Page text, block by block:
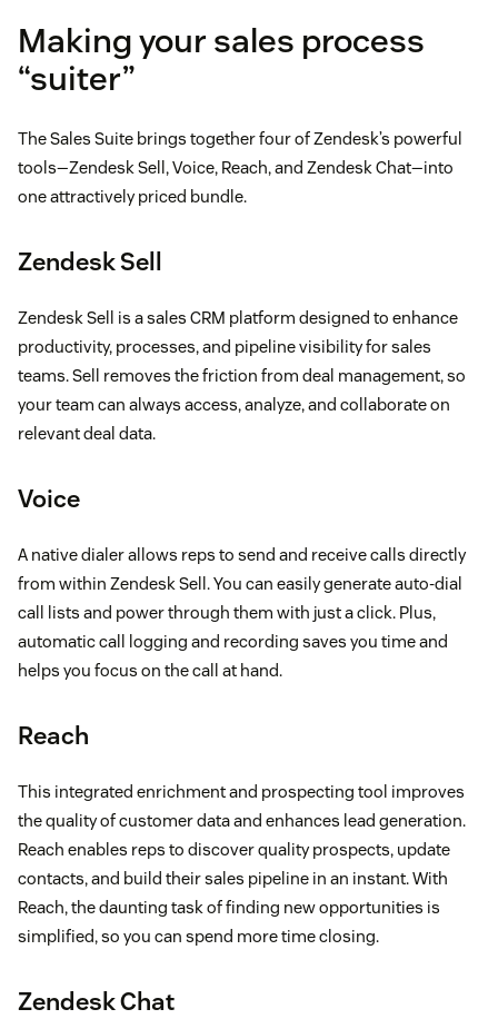
Making your sales process
“suiter”
The Sales Suite brings together four of Zendesk’s powerful
tools—Zendesk Sell, Voice, Reach, and Zendesk Chat—into
one attractively priced bundle.
Zendesk Sell
Zendesk Sell is a sales CRM platform designed to enhance
productivity, processes, and pipeline visibility for sales
teams. Sell removes the friction from deal management, so
your team can always access, analyze, and collaborate on
relevant deal data.
Voice
A native dialer allows reps to send and receive calls directly
from within Zendesk Sell. You can easily generate auto-dial
call lists and power through them with just a click. Plus,
automatic call logging and recording saves you time and
helps you focus on the call at hand.
Reach
This integrated enrichment and prospecting tool improves
the quality of customer data and enhances lead generation.
Reach enables reps to discover quality prospects, update
contacts, and build their sales pipeline in an instant. With
Reach, the daunting task of finding new opportunities is
simplified, so you can spend more time closing.
Zendesk Chat